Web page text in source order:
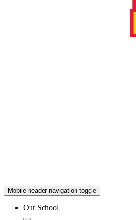
Mobile header navigation toggle
Our School